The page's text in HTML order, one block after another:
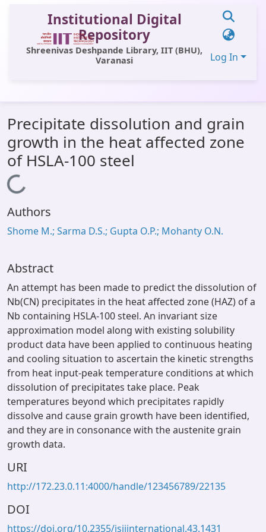
Institutional Digital
Repository
Shreenivas Deshpande Library, IIT (BHU),
Varanasi
Log In
All of DSpace
Statistics
Library Website
OPAC
Window (ERMS)
Precipitate dissolution and grain
growth in the heat affected zone
of HSLA-100 steel
Loading...
Authors
Shome M.; Sarma D.S.; Gupta O.P.; Mohanty O.N.
Abstract
An attempt has been made to predict the dissolution of
Nb(CN) precipitates in the heat affected zone (HAZ) of a
Nb containing HSLA-100 steel. An invariant size
approximation model along with existing solubility
product data have been applied to continuous heating
and cooling situation to ascertain the kinetic strengths
from heat input-peak temperature conditions at which
dissolution of precipitates take place. Peak
temperatures beyond which precipitates rapidly
dissolve and cause grain growth have been identified,
and they are in consonance with the austenite grain
growth data.
URI
http://172.23.0.11:4000/handle/123456789/22135
DOI
https://doi.org/10.2355/isijinternational.43.1431